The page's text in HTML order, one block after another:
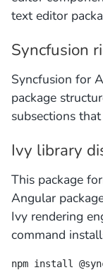
text editor
Syncfusion
Syncfusion for
package
subsections
Ivy library
This package
Angular
Ivy rendering
command
npm install